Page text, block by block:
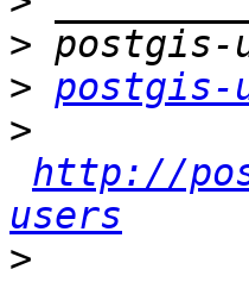
>
>
>
http://
users
>